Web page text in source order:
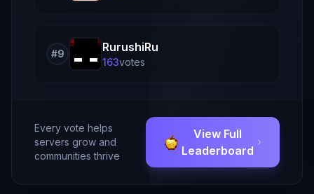
#9 RurushiRu
163votes
Every vote helps
servers grow and
communities thrive
View Full
Leaderboard